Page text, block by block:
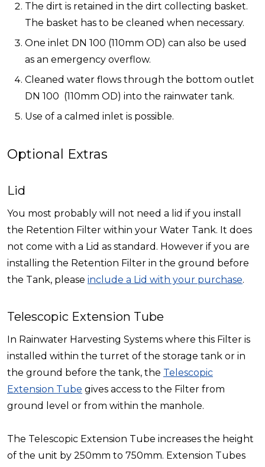
The dirt is retained in the dirt collecting basket.
The basket has to be cleaned when necessary.
One inlet DN 100 (110mm OD) can also be used
as an emergency overflow.
Cleaned water flows through the bottom outlet
DN 100 (110mm OD) into the rainwater tank.
Use of a calmed inlet is possible.
Optional Extras
Lid
You most probably will not need a lid if you install
the Retention Filter within your Water Tank. It does
not come with a Lid as standard. However if you are
installing the Retention Filter in the ground before
the Tank, please include a Lid with your purchase.
Telescopic Extension Tube
In Rainwater Harvesting Systems where this Filter is
installed within the turret of the storage tank or in
the ground before the tank, the Telescopic
Extension Tube gives access to the Filter from
ground level or from within the manhole.
The Telescopic Extension Tube increases the height
of the unit by 250mm to 750mm. Extension Tubes